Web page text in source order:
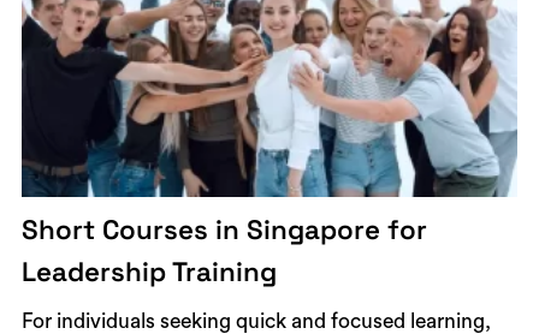
Short Courses in Singapore for
Leadership Training
For individuals seeking quick and focused learning,